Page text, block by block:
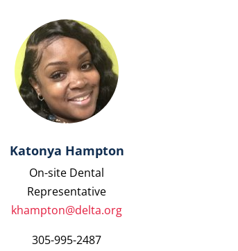
Katonya Hampton
On-site Dental
Representative
khampton@delta.org
305-995-2487